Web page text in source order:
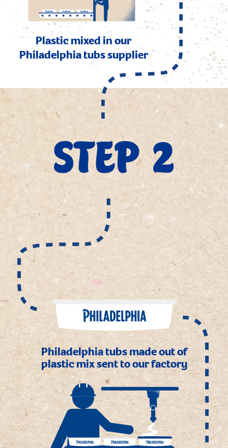
Plastic mixed in our
Philadelphia tubs supplier
STEP 2
Philadelphia tubs made out of
plastic mix sent to our factory